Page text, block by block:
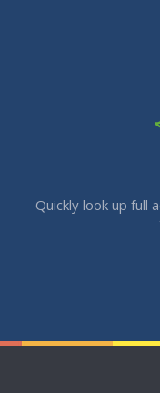
Quickly look up full